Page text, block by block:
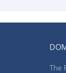
The